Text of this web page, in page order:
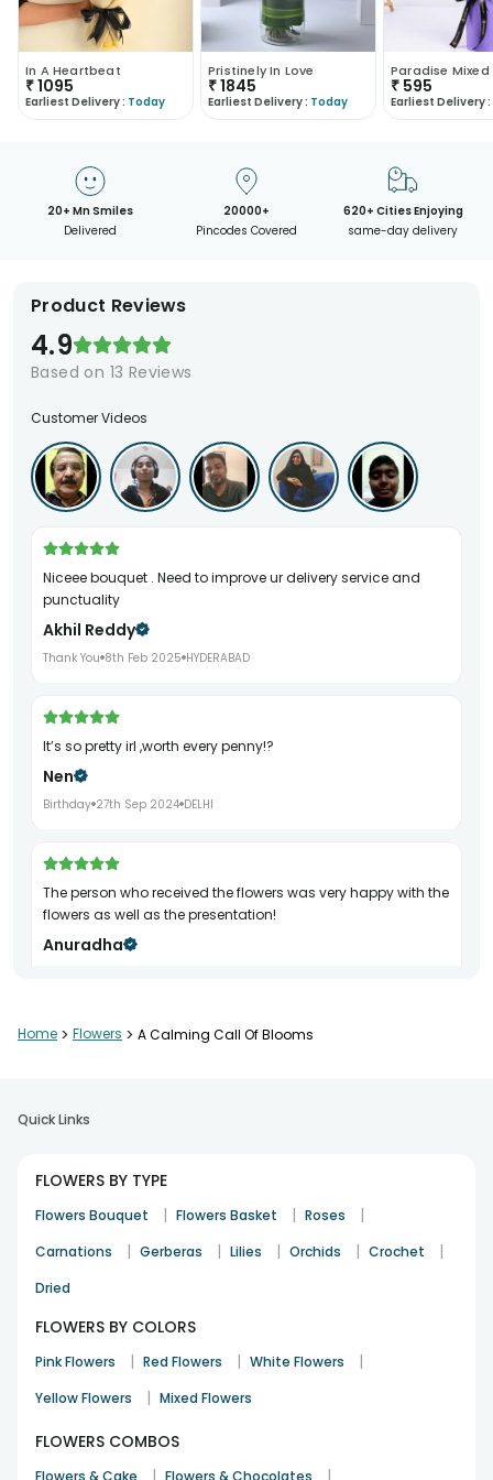
In A Heartbeat
₹1095
Earliest Delivery : Today
Pristinely In Love
₹1845
Earliest Delivery : Today
₹ 595
Earliest Delivery :
20+ Mn Smiles
Delivered
20000+
Pincodes Covered
620+ Cities Enjoying
same-day delivery
Product Reviews
4.9
Based on 13 Reviews
Customer Videos
Niceee bouquet . Need to improve ur delivery service and
punctuality
Akhil Reddy
Thank You 8th Feb 2025 HYDERABAD
It’s so pretty irl ,worth every penny!?
Nen
Birthday 27th Sep 2024 DELHI
The person who received the flowers was very happy with the
flowers as well as the presentation!
Anuradha
Anitamjohn
customer service. No complaints whatsoever.
Mohit
Wonderful service, quick delivery, even despite bad weather.
Home > Flowers > A Calming Call Of Blooms
Quick Links
FLOWERS BY TYPE
Flowers Bouquet | Flowers Basket | Roses |
Carnations | Gerberas | Lilies | Orchids | Crochet |
Dried
FLOWERS BY COLORS
Pink Flowers | Red Flowers | White Flowers |
Yellow Flowers | Mixed Flowers
FLOWERS COMBOS
Flowers & Cake | Flowers & Chocolates |